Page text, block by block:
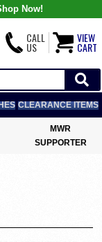
Now!
CALL
US
VIEW
CART
CLEARANCE ITEMS
MWR
SUPPORTER